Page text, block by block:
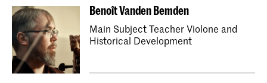
Benoît Vanden Bemden
Main Subject Teacher Violone and
Historical Development